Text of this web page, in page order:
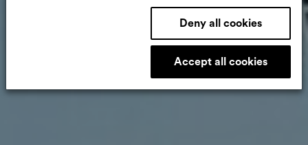
Deny all cookies
Accept all cookies